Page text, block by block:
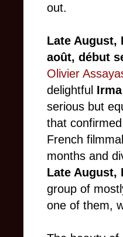
out.
Late August,
août, début
Olivier
delightful
serious but
that
French
months and
Late August,
group of
one of them,